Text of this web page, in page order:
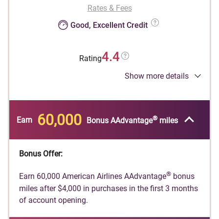
Rates & Fees
Good, Excellent Credit
Rating4.4
Earn 60,000 American Airlines AAdvantage ®
first 3 months of account opening.
American Airlines AAdvantage®bonus miles are
bonus miles for a new AAdvantage
converted another Citi credit card account on
which you earned a new account bonus in the
last 48 months into a AAdvantage
Show more details
Earn 60,000 Bonus AAdvantage® miles
Bonus Offer:
Earn 60,000 American Airlines AAdvantage® bonus
miles after $4,000 in purchases in the first 3 months
of account opening.